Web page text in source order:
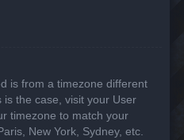
is from a timezone different
the case, visit your User
timezone to match your
New York, Sydney, etc.